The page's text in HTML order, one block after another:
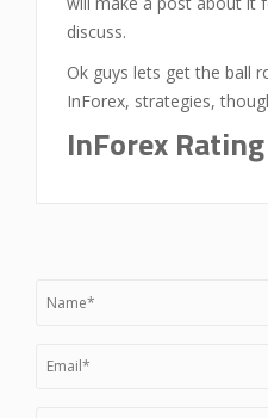
discuss.
Ok guys lets get the ball
InForex, strategies,
InForex Rating